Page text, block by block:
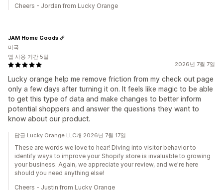
Cheers - Jordan from Lucky Orange
2026년 7월 7일
Lucky orange help me remove friction from my check out page
only a few days after turning it on. It feels like magic to be able
to get this type of data and make changes to better inform
potential shoppers and answer the questions they want to
know about our product.
JAM Home Goods
미국
앱 사용 기간 5일
답글 Lucky Orange LLC개 2026년 7월 17일
These are words we love to hear! Diving into visitor behavior to
identify ways to improve your Shopify store is invaluable to growing
your business. Again, we appreciate your review, and we're here
should you need anything else!
Cheers - Justin from Lucky Orange